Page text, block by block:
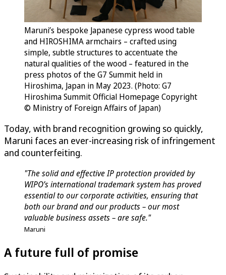
Maruni’s bespoke Japanese cypress wood table
and HIROSHIMA armchairs – crafted using
simple, subtle structures to accentuate the
natural qualities of the wood – featured in the
press photos of the G7 Summit held in
Hiroshima, Japan in May 2023. (Photo: G7
Hiroshima Summit Official Homepage Copyright
© Ministry of Foreign Affairs of Japan)
Today, with brand recognition growing so quickly,
Maruni faces an ever-increasing risk of infringement
and counterfeiting.
"The solid and effective IP protection provided by
WIPO’s international trademark system has proved
essential to our corporate activities, ensuring that
both our brand and our products – our most
valuable business assets – are safe."
Maruni
A future full of promise